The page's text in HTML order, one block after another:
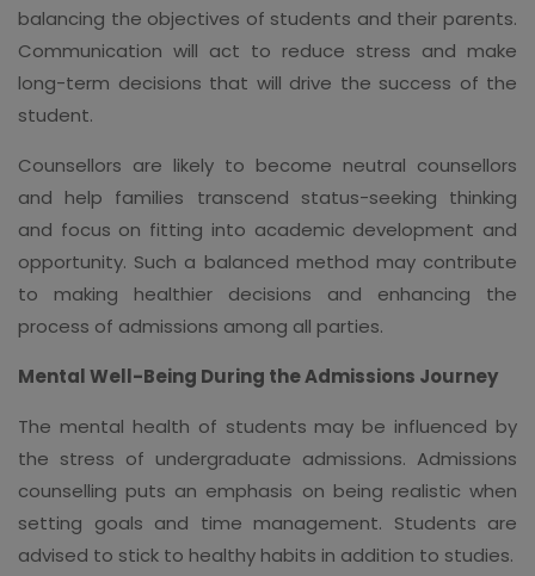
balancing the objectives of students and their parents.
Communication will act to reduce stress and make
long-term decisions that will drive the success of the
student.
Counsellors are likely to become neutral counsellors
and help families transcend status-seeking thinking
and focus on fitting into academic development and
opportunity. Such a balanced method may contribute
to making healthier decisions and enhancing the
process of admissions among all parties.
Mental Well-Being During the Admissions Journey
The mental health of students may be influenced by
the stress of undergraduate admissions. Admissions
counselling puts an emphasis on being realistic when
setting goals and time management. Students are
advised to stick to healthy habits in addition to studies.